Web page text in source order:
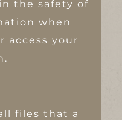
the safety of
when
access your
files that a